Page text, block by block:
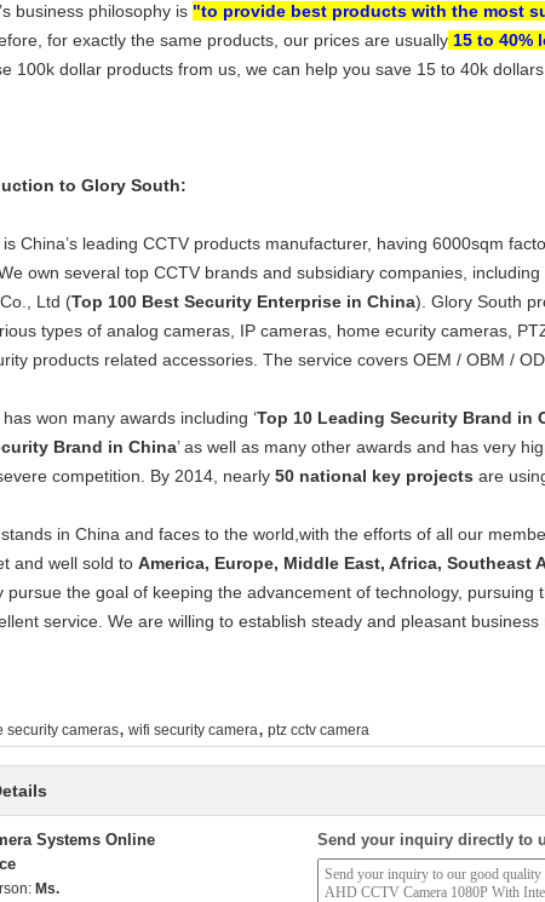
business philosophy is "to provide best products with the most
for exactly the same products, our prices are usually 15 to 40%
100k dollar products from us, we can help you save 15 to 40k
to Glory South:
China’s leading CCTV products manufacturer, having 6000sqm
own several top CCTV brands and subsidiary companies,
Ltd (Top 100 Best Security Enterprise in China). Glory South
types of analog cameras, IP cameras, home ecurity cameras,
products related accessories. The service covers OEM / OBM /
won many awards including ‘Top 10 Leading Security Brand in
Brand in China’ as well as many other awards and has very
competition. By 2014, nearly 50 national key projects are
in China and faces to the world,with the efforts of all our
and well sold to America, Europe, Middle East, Africa, Southeast
pursue the goal of keeping the advancement of technology, pursuing
service. We are willing to establish steady and pleasant
security cameras, wifi security camera, ptz cctv camera
Systems Online
Ms.
Send your inquiry directly to